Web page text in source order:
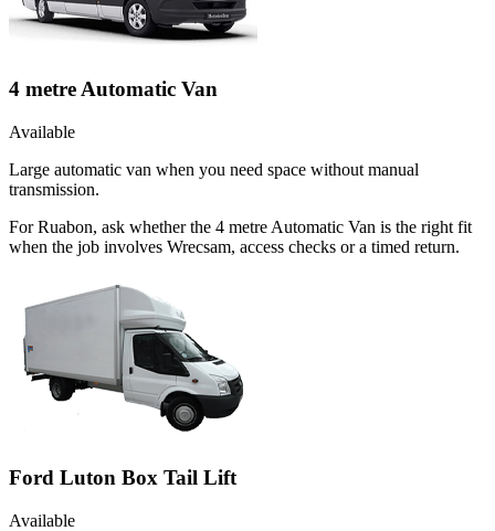
4 metre Automatic Van
Available
Large automatic van when you need space without manual
transmission.
For Ruabon, ask whether the 4 metre Automatic Van is the right fit
when the job involves Wrecsam, access checks or a timed return.
Ford Luton Box Tail Lift
Available